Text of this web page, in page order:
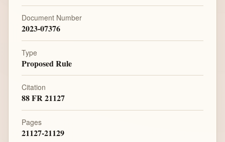
Document Number
2023-07376
Type
Proposed Rule
Citation
88 FR 21127
Pages
21127-21129